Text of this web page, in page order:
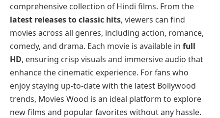
comprehensive collection of Hindi films. From the
latest releases to classic hits, viewers can find
movies across all genres, including action, romance,
comedy, and drama. Each movie is available in full
HD, ensuring crisp visuals and immersive audio that
enhance the cinematic experience. For fans who
enjoy staying up-to-date with the latest Bollywood
trends, Movies Wood is an ideal platform to explore
new films and popular favorites without any hassle.